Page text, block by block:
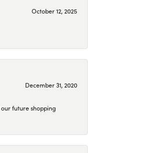
October 12, 2025
December 31, 2020
future shopping